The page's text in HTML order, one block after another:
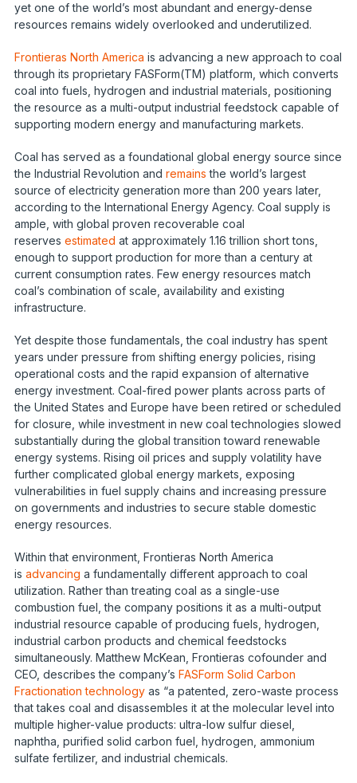
yet one of the world’s most abundant and energy-dense
resources remains widely overlooked and underutilized.
Frontieras North America is advancing a new approach to coal
through its proprietary FASForm(TM) platform, which converts
coal into fuels, hydrogen and industrial materials, positioning
the resource as a multi-output industrial feedstock capable of
supporting modern energy and manufacturing markets.
Coal has served as a foundational global energy source since
the Industrial Revolution and remains the world’s largest
source of electricity generation more than 200 years later,
according to the International Energy Agency. Coal supply is
ample, with global proven recoverable coal
reserves estimated at approximately 1.16 trillion short tons,
enough to support production for more than a century at
current consumption rates. Few energy resources match
coal’s combination of scale, availability and existing
infrastructure.
Yet despite those fundamentals, the coal industry has spent
years under pressure from shifting energy policies, rising
operational costs and the rapid expansion of alternative
energy investment. Coal-fired power plants across parts of
the United States and Europe have been retired or scheduled
for closure, while investment in new coal technologies slowed
substantially during the global transition toward renewable
energy systems. Rising oil prices and supply volatility have
further complicated global energy markets, exposing
vulnerabilities in fuel supply chains and increasing pressure
on governments and industries to secure stable domestic
energy resources.
Within that environment, Frontieras North America
is advancing a fundamentally different approach to coal
utilization. Rather than treating coal as a single-use
combustion fuel, the company positions it as a multi-output
industrial resource capable of producing fuels, hydrogen,
industrial carbon products and chemical feedstocks
simultaneously. Matthew McKean, Frontieras cofounder and
CEO, describes the company’s FASForm Solid Carbon
Fractionation technologyas “a patented, zero-waste process
that takes coal and disassembles it at the molecular level into
multiple higher-value products: ultra-low sulfur diesel,
naphtha, purified solid carbon fuel, hydrogen, ammonium
sulfate fertilizer, and industrial chemicals.